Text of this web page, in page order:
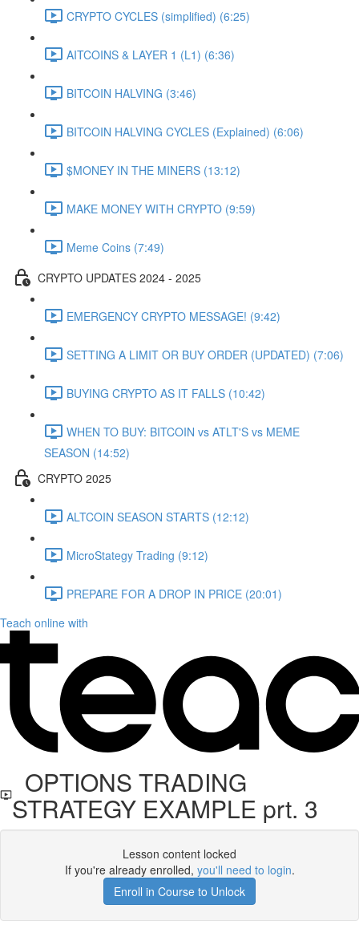
CRYPTO CYCLES (simplified) (6:25)
AITCOINS & LAYER 1 (L1) (6:36)
BITCOIN HALVING (3:46)
BITCOIN HALVING CYCLES (Explained) (6:06)
$MONEY IN THE MINERS (13:12)
MAKE MONEY WITH CRYPTO (9:59)
Meme Coins (7:49)
CRYPTO UPDATES 2024 - 2025
EMERGENCY CRYPTO MESSAGE! (9:42)
SETTING A LIMIT OR BUY ORDER (UPDATED) (7:06)
BUYING CRYPTO AS IT FALLS (10:42)
WHEN TO BUY: BITCOIN vs ATLT'S vs MEME
SEASON (14:52)
CRYPTO 2025
ALTCOIN SEASON STARTS (12:12)
MicroStategy Trading (9:12)
PREPARE FOR A DROP IN PRICE (20:01)
Teach online with
OPTIONS TRADING
STRATEGY EXAMPLE prt. 3
Lesson content locked
If you're already enrolled, you'll need to login.
Enroll in Course to Unlock